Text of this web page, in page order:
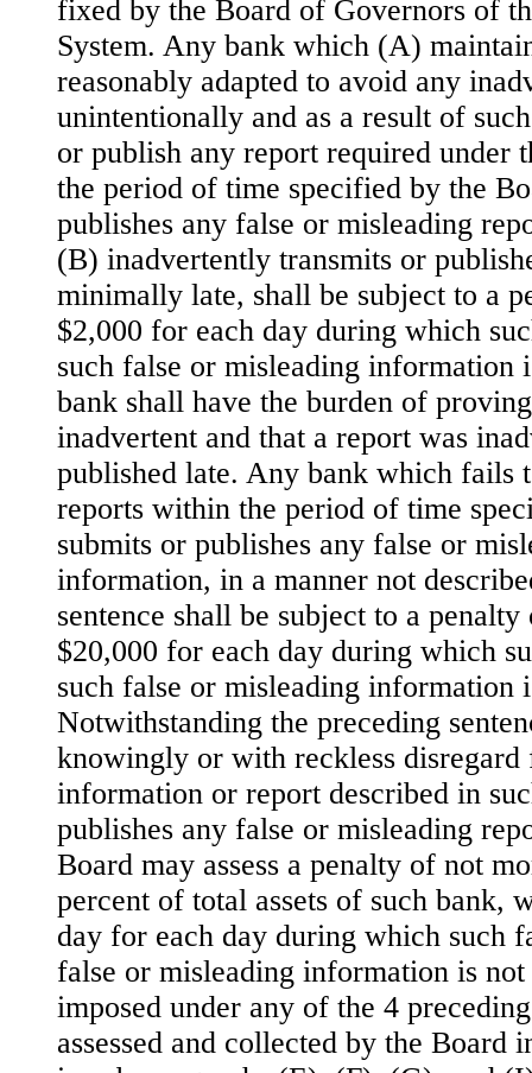
fixed by the Board of Governors of
System. Any bank which (A)
reasonably adapted to avoid any
unintentionally and as a result of
or publish any report required under
the period of time specified by the
publishes any false or misleading
(B) inadvertently transmits or
minimally late, shall be subject to a
$2,000 for each day during which
such false or misleading information
bank shall have the burden of
inadvertent and that a report was
published late. Any bank which fails
reports within the period of time
submits or publishes any false or
information, in a manner not
sentence shall be subject to a
$20,000 for each day during which
such false or misleading information
Notwithstanding the preceding
knowingly or with reckless
information or report described in
publishes any false or misleading
Board may assess a penalty of not
percent of total assets of such bank,
day for each day during which such
false or misleading information is
imposed under any of the 4
assessed and collected by the Board